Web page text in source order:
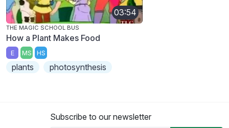
03:54
THE MAGIC SCHOOL BUS
How a Plant Makes Food
E MS HS
plants photosynthesis
Subscribe to our newsletter